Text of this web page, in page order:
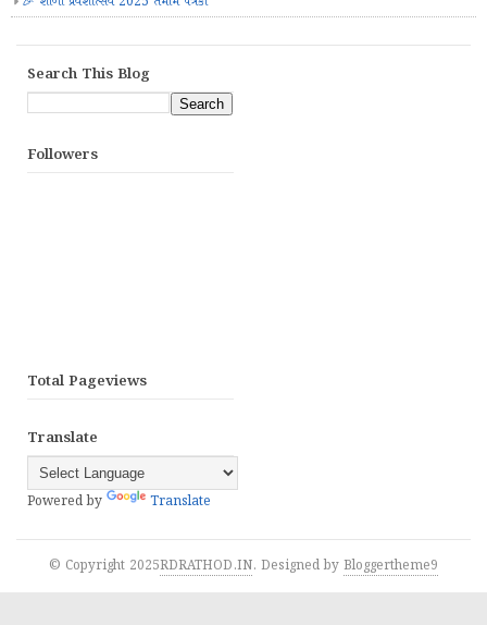
Search This Blog
Followers
Total Pageviews
Translate
Powered by Translate
© Copyright 2025RDRATHOD.IN. Designed by Bloggertheme9